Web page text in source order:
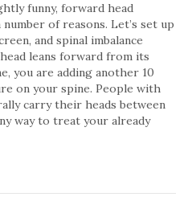
funny, forward head
of reasons. Let’s set up
and spinal imbalance
leans forward from its
you are adding another 10
on your spine. People with
carry their heads between
way to treat your already